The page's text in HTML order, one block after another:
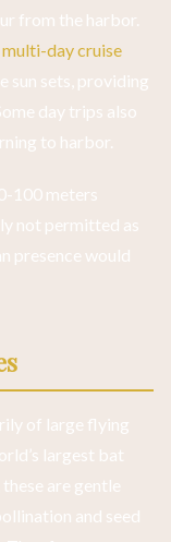
from the harbor.
multi-day cruise
sun sets, providing
day trips also
to harbor.
100 meters
not permitted as
presence would
of large flying
largest bat
are gentle
and seed